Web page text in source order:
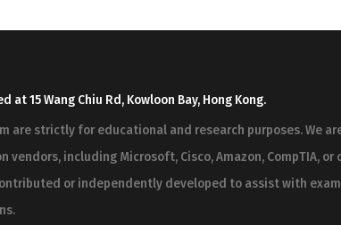
15 Wang Chiu Rd, Kowloon Bay, Hong Kong.
are strictly for educational and research purposes. We
including Microsoft, Cisco, Amazon, CompTIA,
or independently developed to assist with